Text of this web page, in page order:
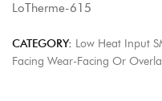
LoTherme-615
CATEGORY: Low Heat Input
Facing Wear-Facing Or